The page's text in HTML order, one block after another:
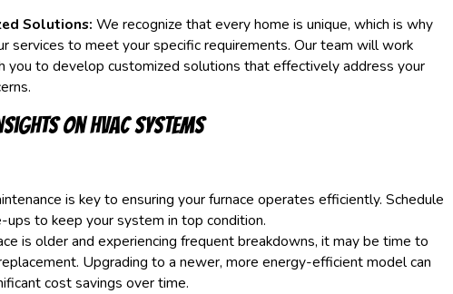
Solutions: We recognize that every home is unique, which is why
services to meet your specific requirements. Our team will work
you to develop customized solutions that effectively address your
on HVAC Systems
is key to ensuring your furnace operates efficiently. Schedule
ups to keep your system in top condition.
is older and experiencing frequent breakdowns, it may be time to
Upgrading to a newer, more energy-efficient model can
cost savings over time.